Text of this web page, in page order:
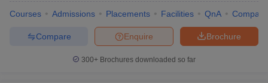
Courses Admissions Placements Facilities QnA Compare
Brochure
Enquire
Compare
300+ Brochures downloaded so far